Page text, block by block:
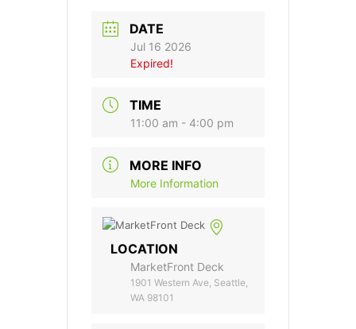
DATE
Jul 16 2026
Expired!
TIME
11:00 am - 4:00 pm
MORE INFO
More Information
LOCATION
MarketFront Deck
1901 Western Ave, Seattle,
WA 98101